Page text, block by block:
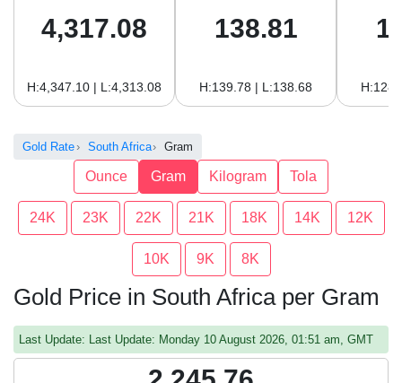
4,317.08
H:4,347.10 | L:4,313.08
138.81
H:139.78 | L:138.68
Gold Rate South Africa Gram
Ounce Gram Kilogram Tola
24K 23K 22K 21K 18K 14K 12K
10K 9K 8K
Gold Price in South Africa per Gram
Last Update: Last Update: Monday 10 August 2026, 01:51 am, GMT